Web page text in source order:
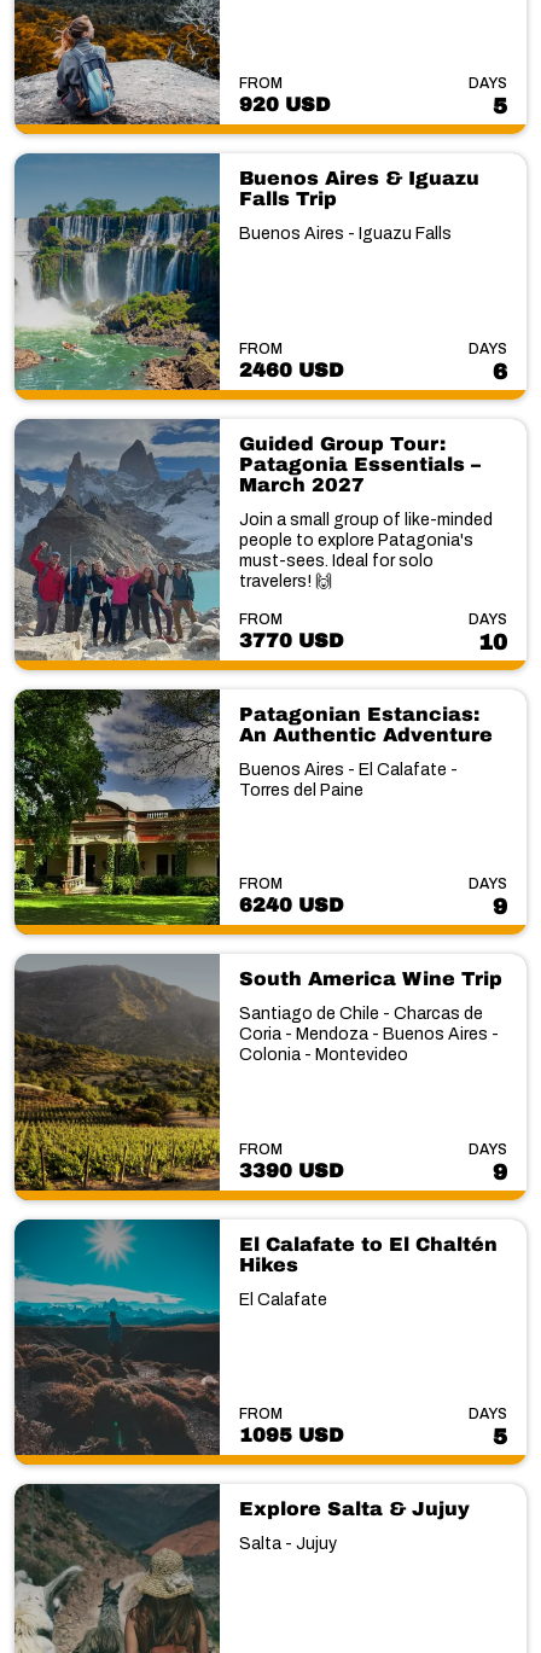
FROM
920 USD
DAYS
5
Buenos Aires & Iguazu
Falls Trip
Buenos Aires - Iguazu Falls
FROM
2460 USD
DAYS
6
Guided Group Tour:
Patagonia Essentials –
March 2027
Join a small group of like-minded
people to explore Patagonia's
must-sees. Ideal for solo
travelers! 🙌
FROM
3770 USD
DAYS
10
Patagonian Estancias:
An Authentic Adventure
Buenos Aires - El Calafate -
Torres del Paine
FROM
6240 USD
DAYS
9
South America Wine Trip
Santiago de Chile - Charcas de
Coria - Mendoza - Buenos Aires -
Colonia - Montevideo
FROM
3390 USD
DAYS
9
El Calafate to El Chaltén
Hikes
El Calafate
FROM
1095 USD
DAYS
5
Explore Salta & Jujuy
Salta - Jujuy